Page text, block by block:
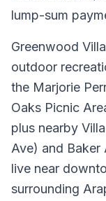
lump-sum
Greenwood
outdoor
the Marjorie
Oaks Picnic
plus nearby
Ave) and Baker
live near
surrounding